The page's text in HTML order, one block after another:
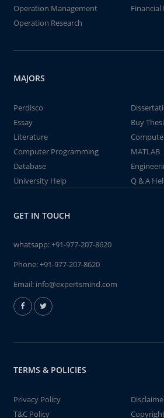
Operation Management
Operation Research
MAJORS
Perdisco
Essay
Buy
Literature
Computer Programming
MATLAB
Database
University Help
Q & A
GET IN TOUCH
whatsapp:+91-977-207-8620
Phone:+91-977-207-8620
Email: info@expertsmind.com
TERMS & POLICIES
Privacy Policy
T&C Policy